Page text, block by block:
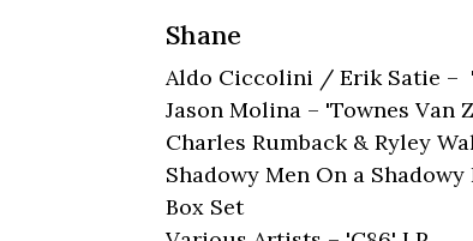
Shane
Aldo Ciccolini / Erik Satie –
Jason Molina – 'Townes Van
Charles Rumback & Ryley
Shadowy Men On a
Box Set